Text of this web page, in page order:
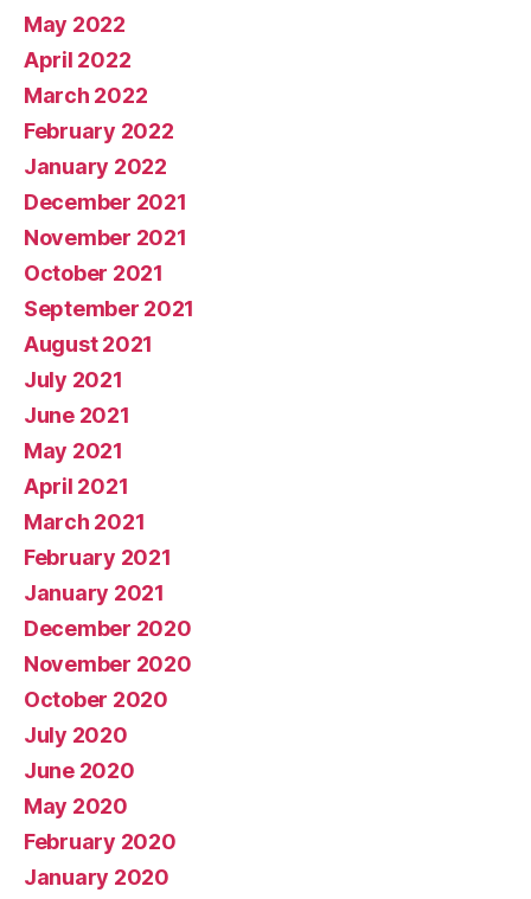
May 2022
April 2022
March 2022
February 2022
January 2022
December 2021
November 2021
October 2021
September 2021
August 2021
July 2021
June 2021
May 2021
April 2021
March 2021
February 2021
January 2021
December 2020
November 2020
October 2020
July 2020
June 2020
May 2020
February 2020
January 2020